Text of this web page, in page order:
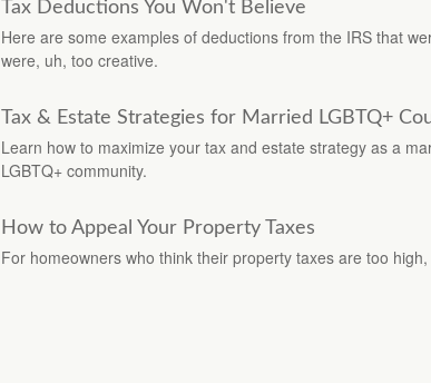
Tax Deductions You Won't Believe
Here are some examples of deductions from the IRS that
were, uh, too creative.
Tax & Estate Strategies for Married LGBTQ+
Learn how to maximize your tax and estate strategy as a
LGBTQ+ community.
How to Appeal Your Property Taxes
For homeowners who think their property taxes are too